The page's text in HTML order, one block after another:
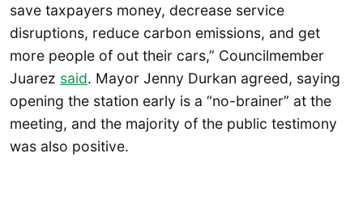
save taxpayers money, decrease service
disruptions, reduce carbon emissions, and get
more people of out their cars,” Councilmember
Juarez said. Mayor Jenny Durkan agreed, saying
opening the station early is a “no-brainer” at the
meeting, and the majority of the public testimony
was also positive.